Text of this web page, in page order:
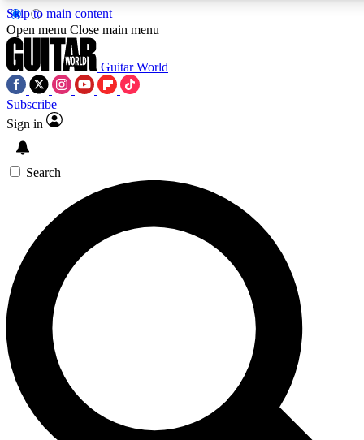
Skip to main content
SIGN UP TO GUITAR WORLD
For the quickest way to join, enter your email below. We’ll
exclusive offers.
Contact me with news and offers from other Future brands
By submitting your information you agree to the Terms & Conditions and
Open menu Close main menu
Guitar World
Subscribe
Sign in
Search